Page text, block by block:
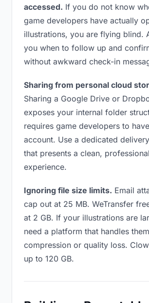
accessed. If you do not know
game developers have actually
illustrations, you are flying blind.
you when to follow up and
without awkward check-in
Sharing from personal cloud
Sharing a Google Drive or
exposes your internal folder
requires game developers to
account. Use a dedicated
that presents a clean, professional
experience.
Ignoring file size limits. Email
cap out at 25 MB. WeTransfer
at 2 GB. If your illustrations are
need a platform that handles
compression or quality loss.
up to 120 GB.